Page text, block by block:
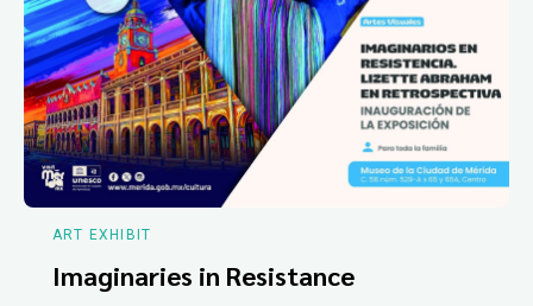
ART EXHIBIT
Imaginaries in Resistance